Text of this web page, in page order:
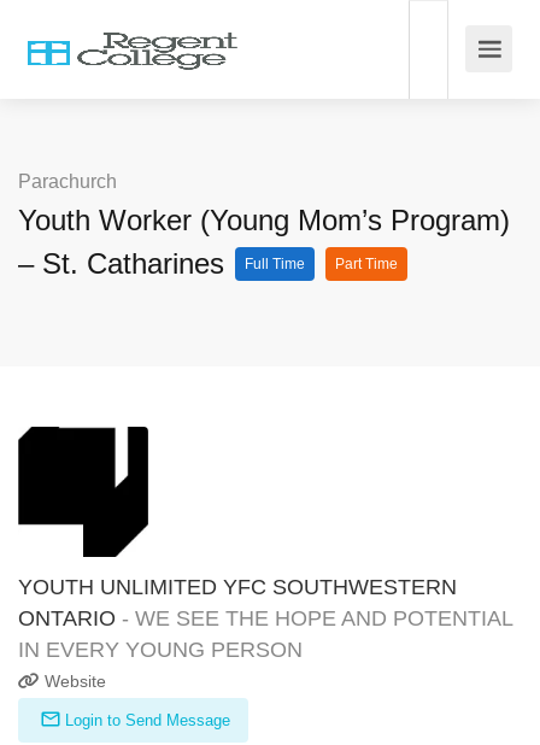
Parachurch
Youth Worker (Young Mom’s Program)
– St. Catharines
Full Time Part Time
YOUTH UNLIMITED YFC SOUTHWESTERN
ONTARIO - WE SEE THE HOPE AND POTENTIAL
IN EVERY YOUNG PERSON
Website
Login to Send Message